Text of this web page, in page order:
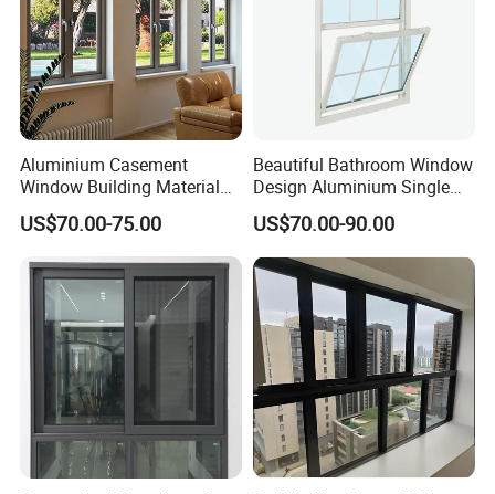
Aluminium Casement
Window Building Material
Aluminum Doors Home
Residential Windows
Double Glazed
US$70.00-75.00
Beautiful Bathroom Window
Design Aluminium Single
Hung Windows
US$70.00-90.00